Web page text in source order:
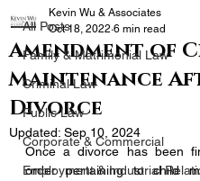
All Posts
Family & Matrimonial Law
Criminal Law
Public Law
Corporate & Commercial
Employment & Industrial
Amendment of
Maintenance
Divorce
Kevin Wu & Associates
Oct 18, 2022 6 min read
Updated: Sep 10, 2024
Once a divorce has been
order pertaining to child